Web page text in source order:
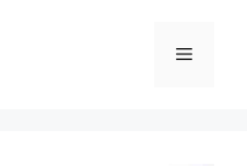
Menu